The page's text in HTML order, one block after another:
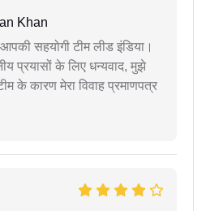
Khan
सहयोगी टीम लीड इंडिया।
प्रयासों के लिए धन्यवाद, मुझे
कारण मेरा विवाह प्रमाणपत्र